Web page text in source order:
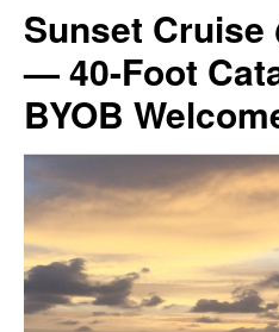
Sunset Cruise
— 40-Foot
BYOB